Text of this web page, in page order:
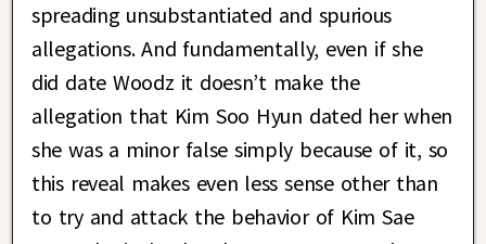
spreading unsubstantiated and spurious
allegations. And fundamentally, even if she
did date Woodz it doesn’t make the
allegation that Kim Soo Hyun dated her when
she was a minor false simply because of it, so
this reveal makes even less sense other than
to try and attack the behavior of Kim Sae